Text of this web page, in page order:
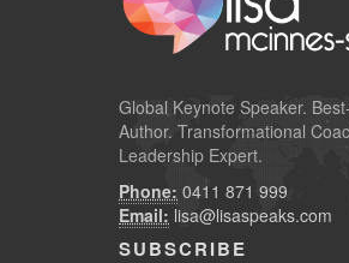
Global Keynote Speaker.
Author. Transformational
Leadership Expert.
Phone: 0411 871 999
Email: lisa@lisaspeaks.com
SUBSCRIBE